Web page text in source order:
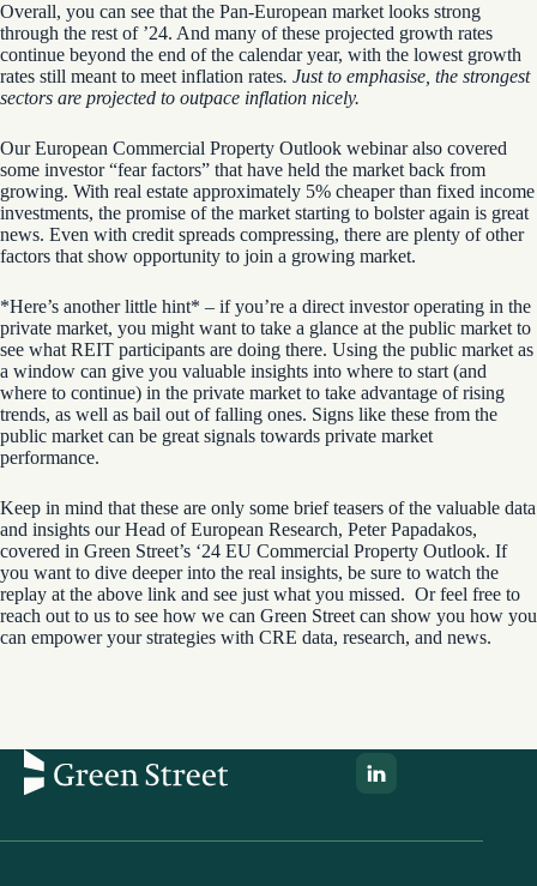
Overall, you can see that the Pan-European market looks strong
through the rest of ’24. And many of these projected growth rates
continue beyond the end of the calendar year, with the lowest growth
rates still meant to meet inflation rates. Just to emphasise, the strongest
sectors are projected to outpace inflation nicely.
Our European Commercial Property Outlook webinar also covered
some investor “fear factors” that have held the market back from
growing. With real estate approximately 5% cheaper than fixed income
investments, the promise of the market starting to bolster again is great
news. Even with credit spreads compressing, there are plenty of other
factors that show opportunity to join a growing market.
*Here’s another little hint* – if you’re a direct investor operating in the
private market, you might want to take a glance at the public market to
see what REIT participants are doing there. Using the public market as
a window can give you valuable insights into where to start (and
where to continue) in the private market to take advantage of rising
trends, as well as bail out of falling ones. Signs like these from the
public market can be great signals towards private market
performance.
Keep in mind that these are only some brief teasers of the valuable data
and insights ourHead of European Research, Peter Papadakos,
covered in Green Street’s ‘24 EU Commercial Property Outlook. If
you want to dive deeper into the real insights, be sure to watch the
replay at the above link and see just what you missed. Or feel free to
reach out to us to see how we can Green Street can show you how you
can empower your strategies with CRE data, research, and news.